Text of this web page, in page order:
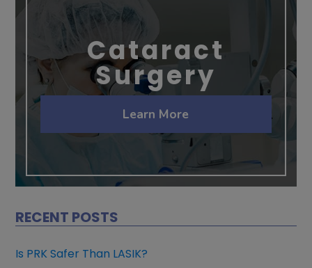
Cataract
Surgery
Learn More
RECENT POSTS
Is PRK Safer Than LASIK?